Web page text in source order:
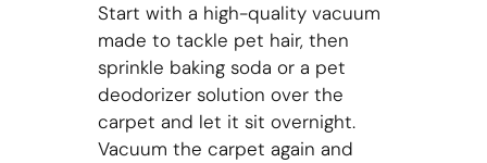
Start with a high-quality vacuum
made to tackle pet hair, then
sprinkle baking soda or a pet
deodorizer solution over the
carpet and let it sit overnight.
Vacuum the carpet again and